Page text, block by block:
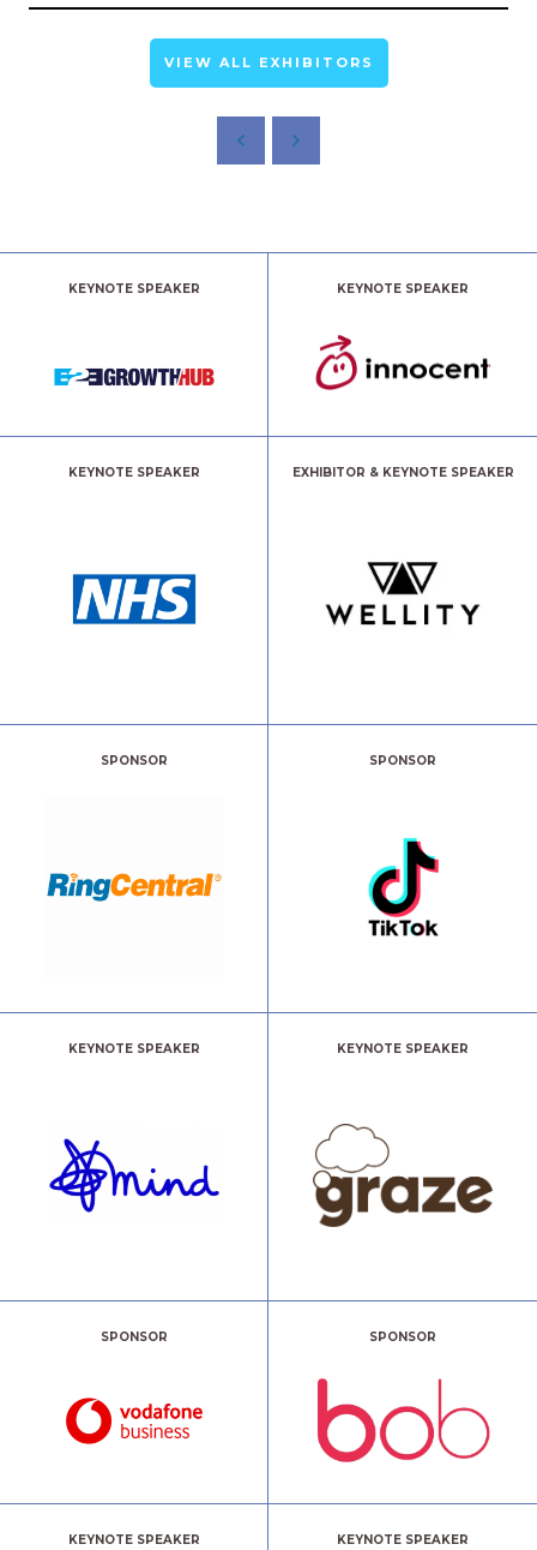
VIEW ALL EXHIBITORS
KEYNOTE SPEAKER KEYNOTE SPEAKER
KEYNOTE SPEAKER EXHIBITOR & KEYNOTE SPEAKER
SPONSOR SPONSOR
KEYNOTE SPEAKER KEYNOTE SPEAKER
SPONSOR SPONSOR
KEYNOTE SPEAKER KEYNOTE SPEAKER